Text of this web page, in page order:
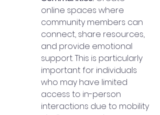
online spaces where
community members can
connect, share resources,
and provide emotional
support. This is particularly
important for individuals
who may have limited
access to in-person
interactions due to mobility